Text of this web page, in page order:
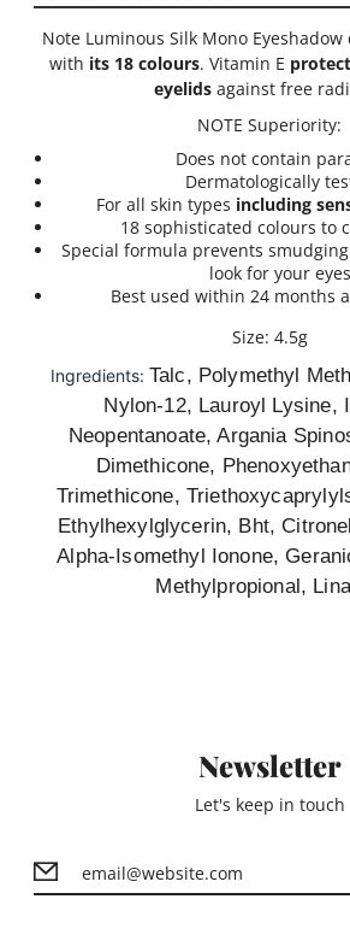
Note Luminous Silk Mono Eyeshadow
with its 18 colours. Vitamin E
eyelidsagainst free
NOTE Superiority:
Does not contain
Dermatologically
For all skin types including
18 sophisticated colours to
Special formula prevents
look for your eyes
Best used within 24 months
Size: 4.5g
Ingredients: Talc, Polymethyl
Nylon-12, Lauroyl Lysine,
Neopentanoate, Argania
Dimethicone,
Trimethicone,
Ethylhexylglycerin, Bht,
Alpha-Isomethyl Ionone,
Methylpropional,
Newsletter
Let's keep in touch